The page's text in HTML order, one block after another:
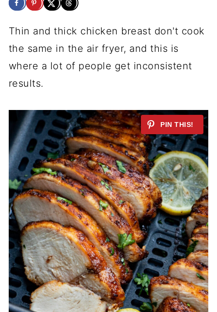
Thin and thick chicken breast don't cook
the same in the air fryer, and this is
where a lot of people get inconsistent
results.